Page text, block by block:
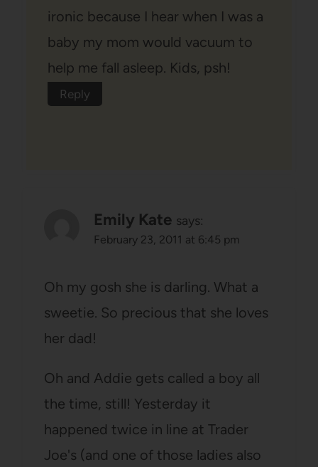
ironic because I hear when I was a
baby my mom would vacuum to
help me fall asleep. Kids, psh!
Reply
Emily Kate says:
February 23, 2011 at 6:45 pm
Oh my gosh she is darling. What a
sweetie. So precious that she loves
her dad!
Oh and Addie gets called a boy all
the time, still! Yesterday it
happened twice in line at Trader
Joe's (and one of those ladies also